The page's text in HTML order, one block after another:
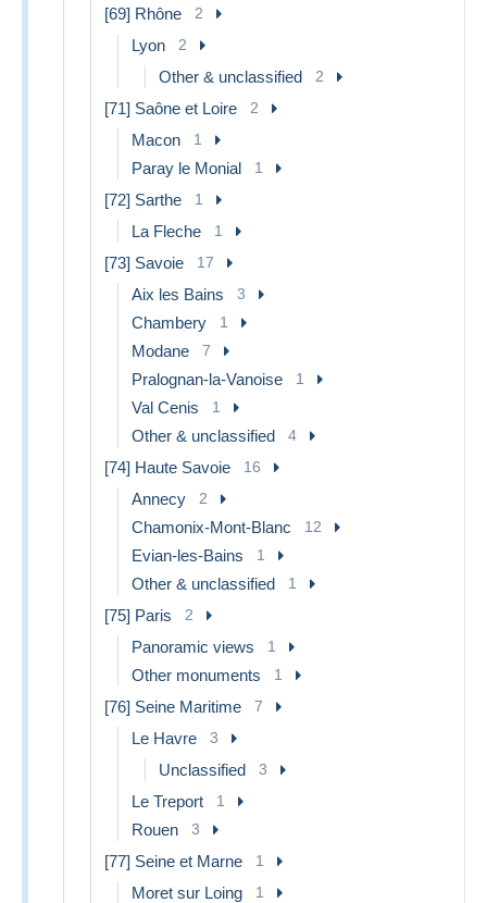
[69] Rhône 2
Lyon 2
Other & unclassified 2
[71] Saône et Loire 2
Macon 1
Paray le Monial 1
[72] Sarthe 1
La Fleche 1
[73] Savoie 17
Aix les Bains 3
Chambery 1
Modane 7
Pralognan-la-Vanoise 1
Val Cenis 1
Other & unclassified 4
[74] Haute Savoie 16
Annecy 2
Chamonix-Mont-Blanc 12
Evian-les-Bains 1
Other & unclassified 1
[75] Paris 2
Panoramic views 1
Other monuments 1
[76] Seine Maritime 7
Le Havre 3
Unclassified 3
Le Treport 1
Rouen 3
[77] Seine et Marne 1
Moret sur Loing 1